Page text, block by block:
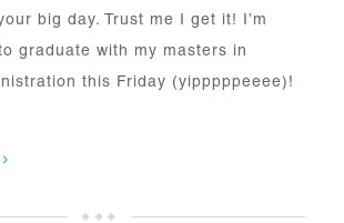
big day. Trust me I get it! I’m
graduate with my masters in
this Friday (yipppppeeee)!